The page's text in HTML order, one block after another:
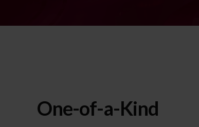
One-of-a-Kind